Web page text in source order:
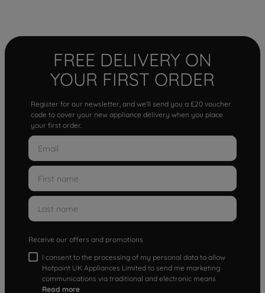
FREE DELIVERY ON
YOUR FIRST ORDER
Register for our newsletter, and we'll send you a £20 voucher
code to cover your new appliance delivery when you place
your first order.
Receive our offers and promotions
I consent to the processing of my personal data to allow
Hotpoint UK Appliances Limited to send me marketing
communications via traditional and electronic means
Read more